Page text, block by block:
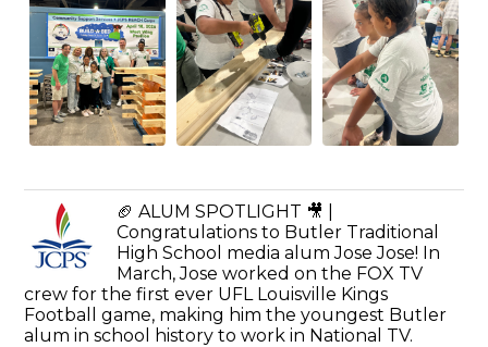
🏈 ALUM SPOTLIGHT 🎥 |
Congratulations to Butler Traditional
High School media alum Jose Jose! In
March, Jose worked on the FOX TV
crew for the first ever UFL Louisville Kings
Football game, making him the youngest Butler
alum in school history to work in National TV.